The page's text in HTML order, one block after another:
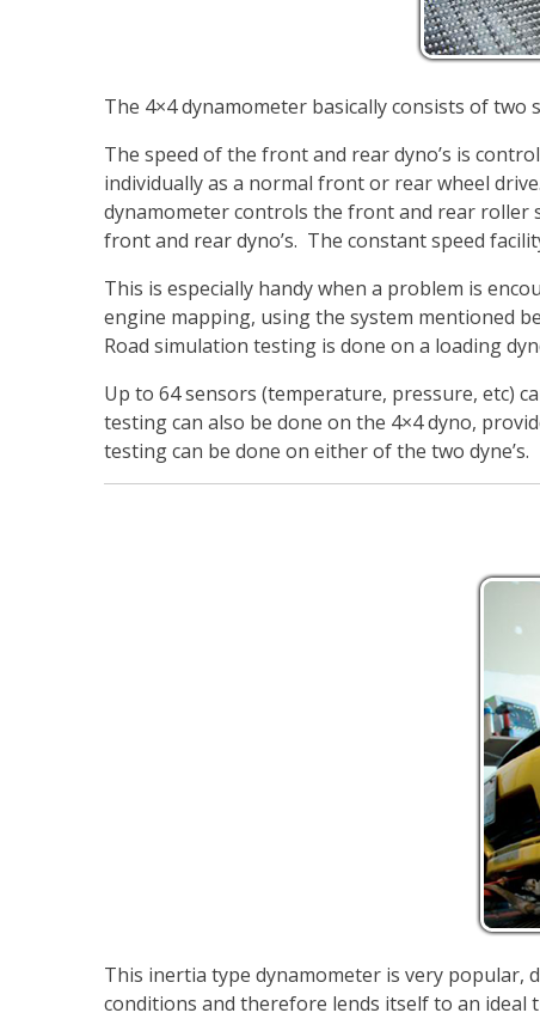
The 4×4 dynamometer basically consists of two
The speed of the front and rear dyno’s is
individually as a normal front or rear wheel
dynamometer controls the front and rear roller
front and rear dyno’s. The constant speed
This is especially handy when a problem is
engine mapping, using the system mentioned
Road simulation testing is done on a loading
Up to 64 sensors (temperature, pressure, etc)
testing can also be done on the 4×4 dyno,
testing can be done on either of the two dyne’s.
This inertia type dynamometer is very popular,
conditions and therefore lends itself to an